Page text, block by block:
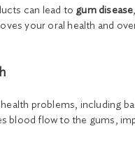
can lead to gum disease
your oral health and
problems, including
blood flow to the gums,